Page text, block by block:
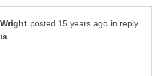
in reply